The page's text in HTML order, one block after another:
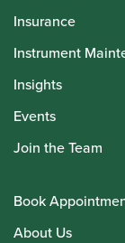
Insurance
Instrument
Insights
Events
Join the Team
Book
About Us